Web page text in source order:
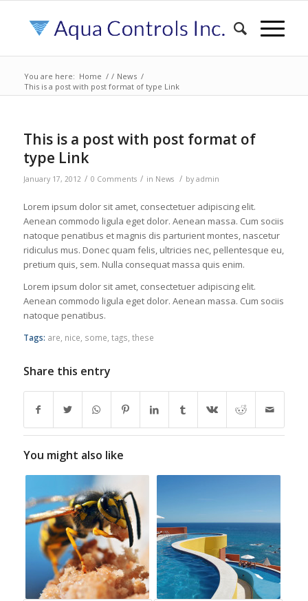
You are here: Home / / News /
This is a post with post format of type Link
This is a post with post format of
type Link
January 17, 2012 / 0 Comments / in News / by admin
Lorem ipsum dolor sit amet, consectetuer adipiscing elit.
Aenean commodo ligula eget dolor. Aenean massa. Cum sociis
natoque penatibus et magnis dis parturient montes, nascetur
ridiculus mus. Donec quam felis, ultricies nec, pellentesque eu,
pretium quis, sem. Nulla consequat massa quis enim.
Lorem ipsum dolor sit amet, consectetuer adipiscing elit.
Aenean commodo ligula eget dolor. Aenean massa. Cum sociis
natoque penatibus.
Tags: are nice some tags these
Share this entry
You might also like